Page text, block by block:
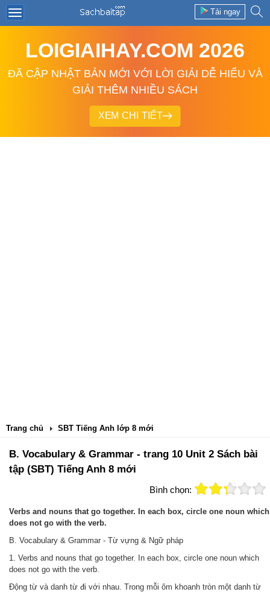
Tải ngay
LOIGIAIHAY.COM 2026
ĐÃ CẬP NHẬT BẢN MỚI VỚI LỜI GIẢI DỄ HIỂU VÀ
GIẢI THÊM NHIỀU SÁCH
XEM CHI TIẾT
Trang chủ SBT Tiếng Anh lớp 8 mới
B. Vocabulary & Grammar - trang 10 Unit 2 Sách bài
tập (SBT) Tiếng Anh 8 mới
Bình chọn:
Verbs and nouns that go together. In each box, circle one noun which
does not go with the verb.
B. Vocabulary & Grammar - Từ vựng & Ngữ pháp
1. Verbs and nouns that go together. In each box, circle one noun which
does not go with the verb.
Động từ và danh từ đi với nhau. Trong mỗi ôm khoanh tròn một danh từ